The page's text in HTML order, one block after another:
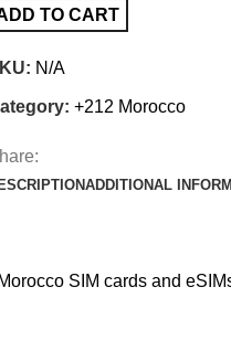
TO CART
N/A
+212 Morocco
ADDITIONAL
SIM cards and